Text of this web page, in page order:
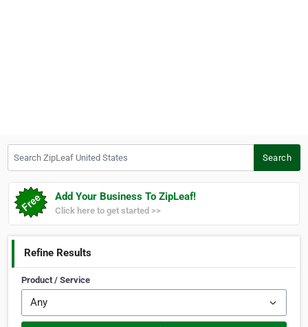
Search
Add Your Business To ZipLeaf!
Click here to get started >>
Refine Results
Product / Service